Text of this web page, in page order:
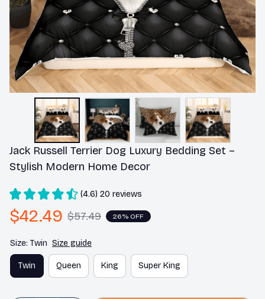
Jack Russell Terrier Dog Luxury Bedding Set –
Stylish Modern Home Decor
(4.6) 20 reviews
$42.49 $57.49 26% OFF
Size: Twin Size guide
Twin Queen King Super King